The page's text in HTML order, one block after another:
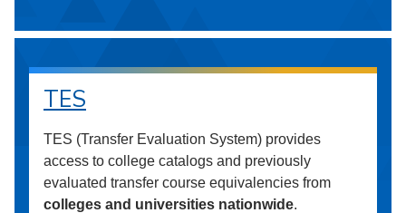
TES
TES (Transfer Evaluation System) provides
access to college catalogs and previously
evaluated transfer course equivalencies from
colleges and universities nationwide.